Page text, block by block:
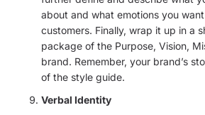
about and what emotions you
customers. Finally, wrap it up in a
package of the Purpose, Vision,
brand. Remember, your brand’s
of the style guide.
Verbal Identity